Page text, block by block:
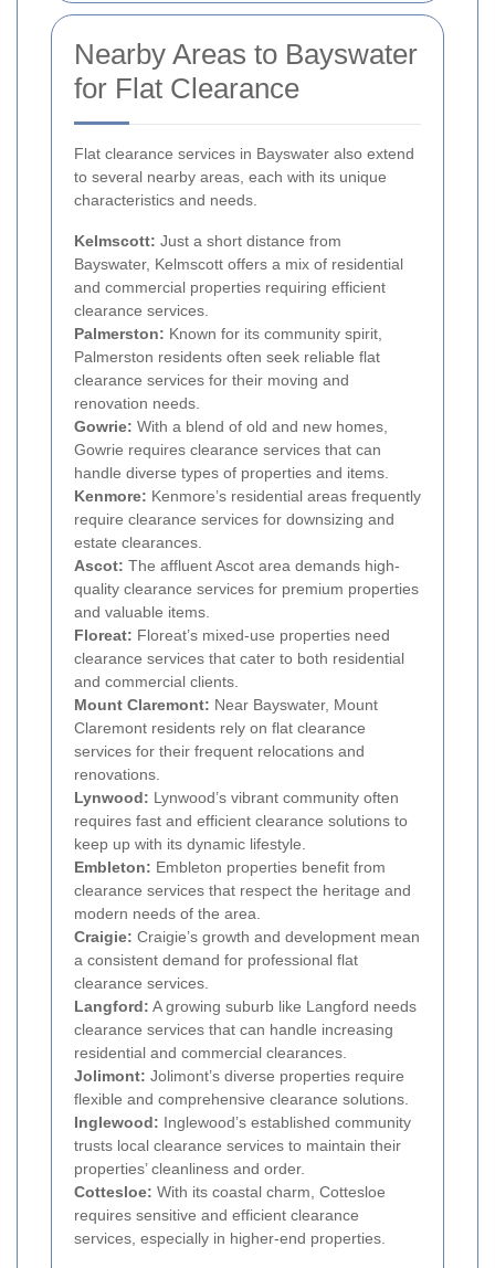
Nearby Areas to Bayswater
for Flat Clearance
Flat clearance services in Bayswater also extend
to several nearby areas, each with its unique
characteristics and needs.
Kelmscott: Just a short distance from
Bayswater, Kelmscott offers a mix of residential
and commercial properties requiring efficient
clearance services.
Palmerston: Known for its community spirit,
Palmerston residents often seek reliable flat
clearance services for their moving and
renovation needs.
Gowrie: With a blend of old and new homes,
Gowrie requires clearance services that can
handle diverse types of properties and items.
Kenmore: Kenmore’s residential areas frequently
require clearance services for downsizing and
estate clearances.
Ascot: The affluent Ascot area demands high-
quality clearance services for premium properties
and valuable items.
Floreat: Floreat’s mixed-use properties need
clearance services that cater to both residential
and commercial clients.
Mount Claremont: Near Bayswater, Mount
Claremont residents rely on flat clearance
services for their frequent relocations and
renovations.
Lynwood: Lynwood’s vibrant community often
requires fast and efficient clearance solutions to
keep up with its dynamic lifestyle.
Embleton: Embleton properties benefit from
clearance services that respect the heritage and
modern needs of the area.
Craigie: Craigie’s growth and development mean
a consistent demand for professional flat
clearance services.
Langford: A growing suburb like Langford needs
clearance services that can handle increasing
residential and commercial clearances.
Jolimont: Jolimont’s diverse properties require
flexible and comprehensive clearance solutions.
Inglewood: Inglewood’s established community
trusts local clearance services to maintain their
properties’ cleanliness and order.
Cottesloe: With its coastal charm, Cottesloe
requires sensitive and efficient clearance
services, especially in higher-end properties.